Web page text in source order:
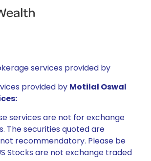
services provided by
provided by Motilal Oswal
services are not for exchange
The securities quoted are
recommendatory. Please be
Stocks are not exchange traded